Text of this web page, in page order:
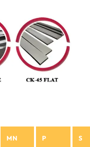
MN
P
S